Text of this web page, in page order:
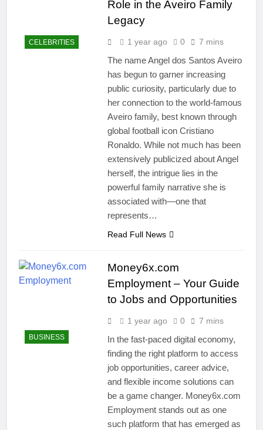
CELEBRITIES
Role in the Aveiro Family
Legacy
1 year ago 0 7 mins
The name Angel dos Santos Aveiro
has begun to garner increasing
public curiosity, particularly due to
her connection to the world-famous
Aveiro family, best known through
global football icon Cristiano
Ronaldo. While not much has been
extensively publicized about Angel
herself, the intrigue lies in the
powerful family narrative she is
associated with—one that
represents…
Read Full News
BUSINESS
Money6x.com
Employment – Your Guide
to Jobs and Opportunities
1 year ago 0 7 mins
In the fast-paced digital economy,
finding the right platform to access
job opportunities, career advice,
and flexible income solutions can
be a game changer. Money6x.com
Employment stands out as one
such platform that has emerged as